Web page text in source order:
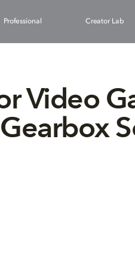
Professional Creator Lab
Video